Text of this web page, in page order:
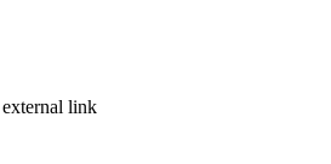
external link